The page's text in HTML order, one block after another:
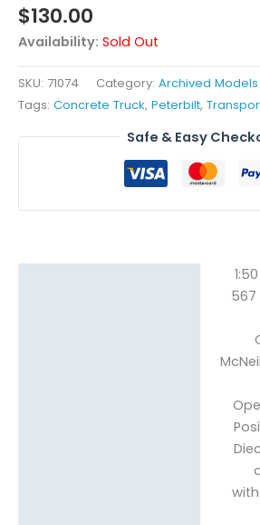
$130.00
Availability: Sold Out
SKU: 71074 Category: Archived Models
Tags: Concrete Truck, Peterbilt,
Safe & Easy
567